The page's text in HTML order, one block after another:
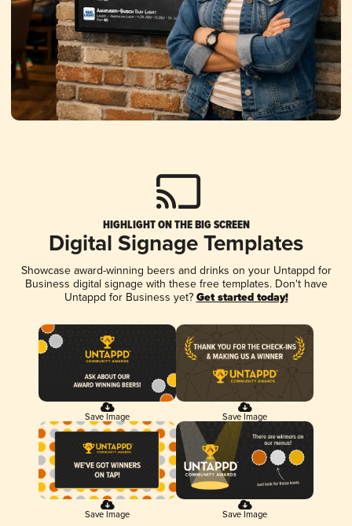
HIGHLIGHT ON THE BIG SCREEN
Digital Signage Templates
Showcase award-winning beers and drinks on your Untappd for
Business digital signage with these free templates. Don't have
Untappd for Business yet? Get started today!
Save Image Save Image
Save Image Save Image